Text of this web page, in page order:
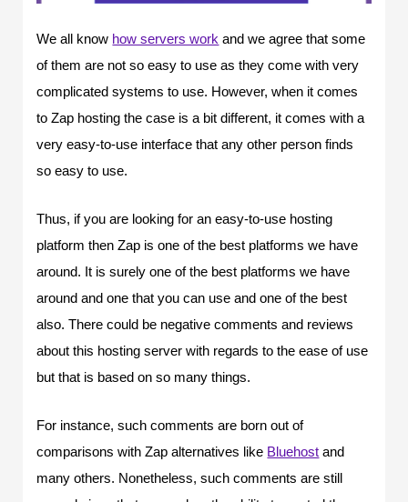
We all know how servers work and we agree that some
of them are not so easy to use as they come with very
complicated systems to use. However, when it comes
to Zap hosting the case is a bit different, it comes with a
very easy-to-use interface that any other person finds
so easy to use.
Thus, if you are looking for an easy-to-use hosting
platform then Zap is one of the best platforms we have
around. It is surely one of the best platforms we have
around and one that you can use and one of the best
also. There could be negative comments and reviews
about this hosting server with regards to the ease of use
but that is based on so many things.
For instance, such comments are born out of
comparisons with Zap alternatives like Bluehost and
many others. Nonetheless, such comments are still